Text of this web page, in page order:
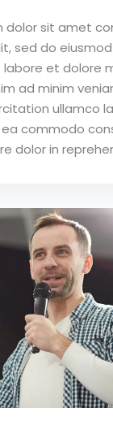
dolor sit amet
sed do
labore et dolore
ad minim
ullamco
commodo
dolor in